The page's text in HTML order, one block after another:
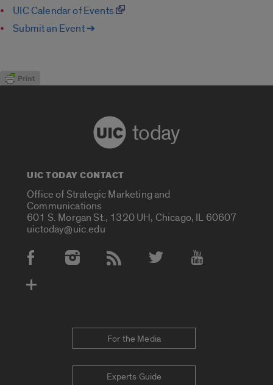
UIC Calendar of Events
Submit an Event ➔
today
UIC TODAY CONTACT
Office of Strategic Marketing and
Communications
601 S. Morgan St., 1320 UH, Chicago, IL 60607
uictoday@uic.edu
Social Media Accounts
For the Media
Experts Guide